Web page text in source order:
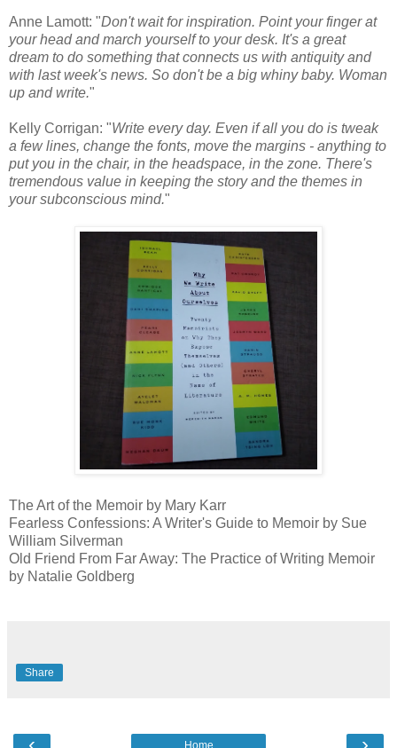
Anne Lamott: "Don't wait for inspiration. Point your finger at
your head and march yourself to your desk. It's a great
dream to do something that connects us with antiquity and
with last week's news. So don't be a big whiny baby. Woman
up and write."
Kelly Corrigan: "Write every day. Even if all you do is tweak
a few lines, change the fonts, move the margins - anything to
put you in the chair, in the headspace, in the zone. There's
tremendous value in keeping the story and the themes in
your subconscious mind."
The Art of the Memoir by Mary Karr
Fearless Confessions: A Writer's Guide to Memoir by Sue
William Silverman
Old Friend From Far Away: The Practice of Writing Memoir
by Natalie Goldberg
Share